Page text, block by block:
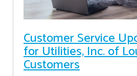
Customer Service
for Utilities, Inc. of
Customers